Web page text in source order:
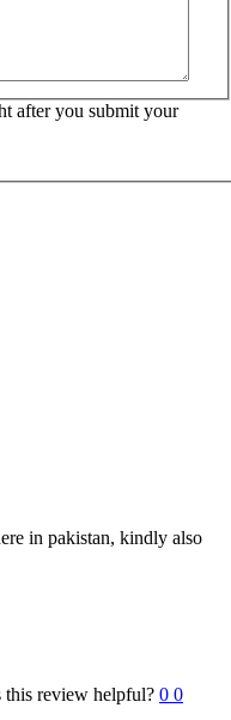
after you submit your
in pakistan, kindly also
this review helpful? 0 0